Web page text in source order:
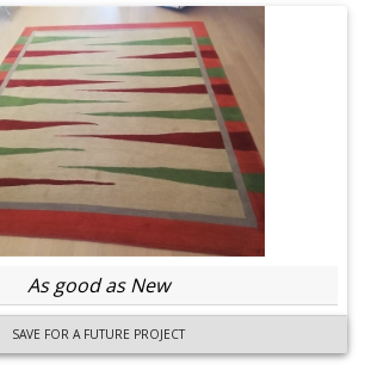
As good as New
SAVE FOR A FUTURE PROJECT